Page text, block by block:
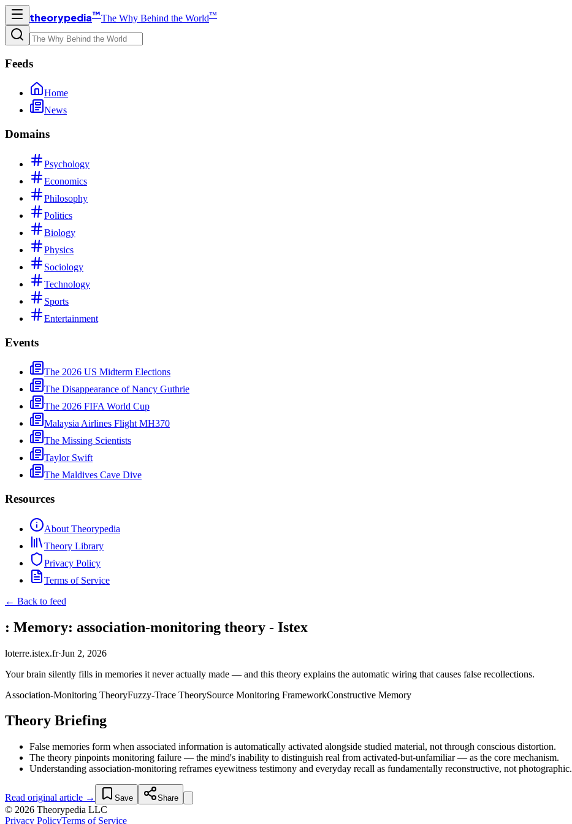
theorypedia™The Why Behind the World™
Feeds
Home
News
Domains
Psychology
Economics
Philosophy
Politics
Biology
Physics
Sociology
Technology
Sports
Entertainment
Events
The 2026 US Midterm Elections
The Disappearance of Nancy Guthrie
The 2026 FIFA World Cup
Malaysia Airlines Flight MH370
The Missing Scientists
Taylor Swift
The Maldives Cave Dive
Resources
About Theorypedia
Theory Library
Privacy Policy
Terms of Service
← Back to feed
: Memory: association-monitoring theory - Istex
loterre.istex.fr·Jun 2, 2026
Your brain silently fills in memories it never actually made — and this theory explains the automatic wiring that causes false recollections.
Association-Monitoring TheoryFuzzy-Trace TheorySource Monitoring FrameworkConstructive Memory
Theory Briefing
False memories form when associated information is automatically activated alongside studied material, not through conscious distortion.
The theory pinpoints monitoring failure — the mind's inability to distinguish real from activated-but-unfamiliar — as the core mechanism.
Understanding association-monitoring reframes eyewitness testimony and everyday recall as fundamentally reconstructive, not photographic.
Read original article → Save Share
© 2026 Theorypedia LLC
Privacy PolicyTerms of Service